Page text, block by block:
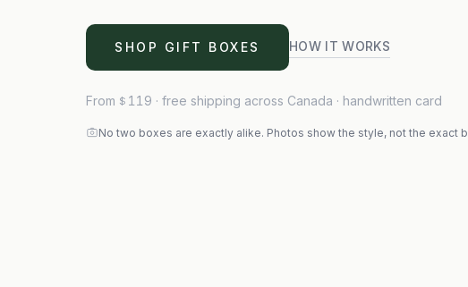
SHOP GIFT BOXES HOW IT WORKS
From $ 119 · free shipping across Canada · handwritten card
No two boxes are exactly alike. Photos show the style, not the exact